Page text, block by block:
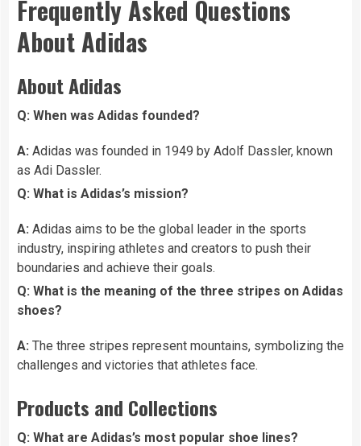
Frequently Asked Questions
About Adidas
About Adidas
Q: When was Adidas founded?
A: Adidas was founded in 1949 by Adolf Dassler, known
as Adi Dassler.
Q: What is Adidas’s mission?
A: Adidas aims to be the global leader in the sports
industry, inspiring athletes and creators to push their
boundaries and achieve their goals.
Q: What is the meaning of the three stripes on Adidas
shoes?
A: The three stripes represent mountains, symbolizing the
challenges and victories that athletes face.
Products and Collections
Q: What are Adidas’s most popular shoe lines?